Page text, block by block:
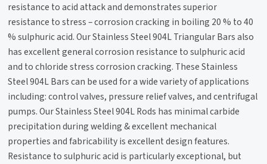
resistance to acid attack and demonstrates superior
resistance to stress – corrosion cracking in boiling 20 % to 40
% sulphuric acid. Our Stainless Steel 904L Triangular Bars also
has excellent general corrosion resistance to sulphuric acid
and to chloride stress corrosion cracking. These Stainless
Steel 904L Bars can be used for a wide variety of applications
including: control valves, pressure relief valves, and centrifugal
pumps. Our Stainless Steel 904L Rods has minimal carbide
precipitation during welding & excellent mechanical
properties and fabricability is excellent design features.
Resistance to sulphuric acid is particularly exceptional, but